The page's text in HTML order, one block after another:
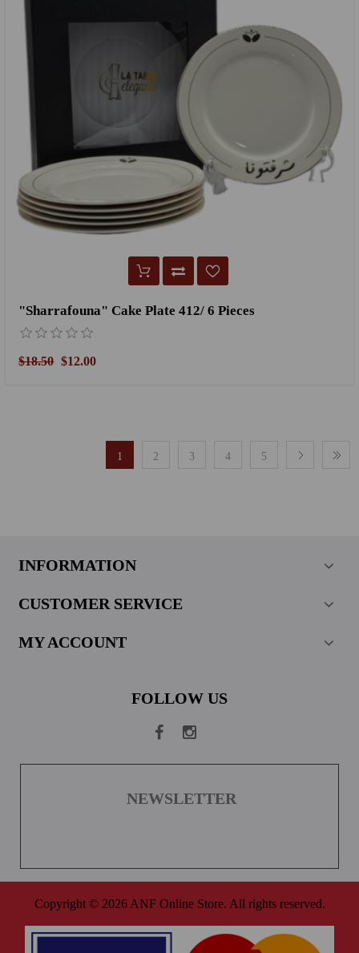
"Sharrafouna" Cake Plate 412/ 6 Pieces
$18.50 $12.00
1 2 3 4 5
INFORMATION
CUSTOMER SERVICE
MY ACCOUNT
FOLLOW US
NEWSLETTER
Copyright © 2026 ANF Online Store. All rights reserved.